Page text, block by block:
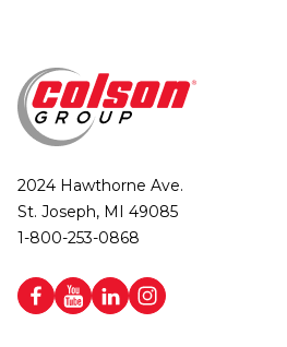
2024 Hawthorne Ave.
St. Joseph, MI 49085
1-800-253-0868